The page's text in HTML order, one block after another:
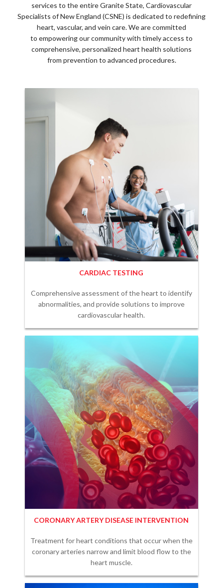
services to the entire Granite State, Cardiovascular
Specialists of New England (CSNE) is dedicated to redefining
heart, vascular, and vein care. We are committed
to empowering our community with timely access to
comprehensive, personalized heart health solutions
from prevention to advanced procedures.
CARDIAC TESTING
Comprehensive assessment of the heart to identify
abnormalities, and provide solutions to improve
cardiovascular health.
CORONARY ARTERY DISEASE INTERVENTION
Treatment for heart conditions that occur when the
coronary arteries narrow and limit blood flow to the
heart muscle.